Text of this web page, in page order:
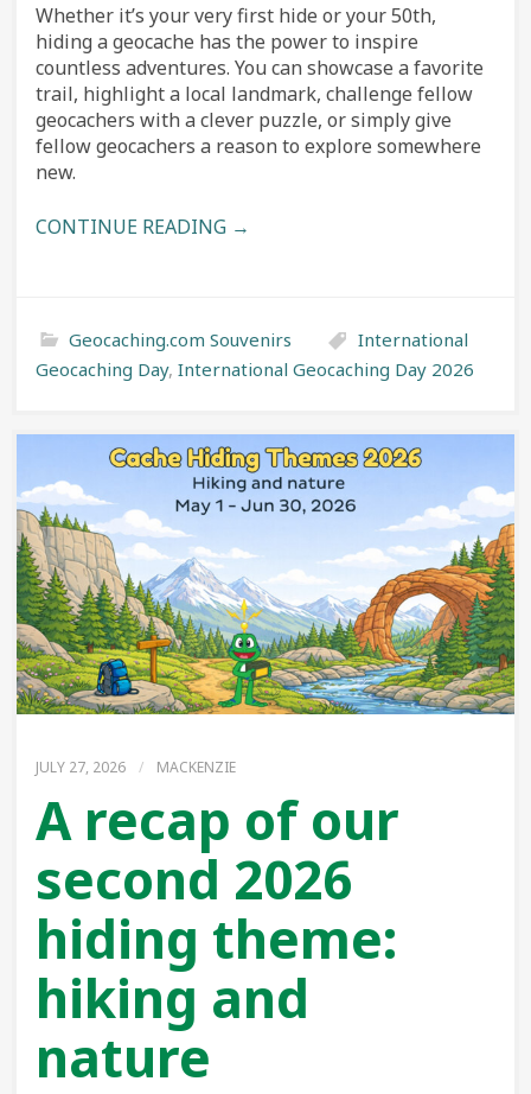
Whether it’s your very first hide or your 50th,
hiding a geocache has the power to inspire
countless adventures. You can showcase a favorite
trail, highlight a local landmark, challenge fellow
geocachers with a clever puzzle, or simply give
fellow geocachers a reason to explore somewhere
new.
CONTINUE READING →
Geocaching.com Souvenirs
International
Geocaching Day, International Geocaching Day 2026
JULY 27, 2026 / MACKENZIE
A recap of our
second 2026
hiding theme:
hiking and
nature